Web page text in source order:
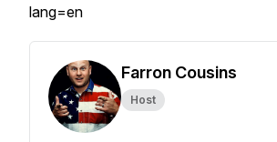
lang=en
Farron Cousins
Host